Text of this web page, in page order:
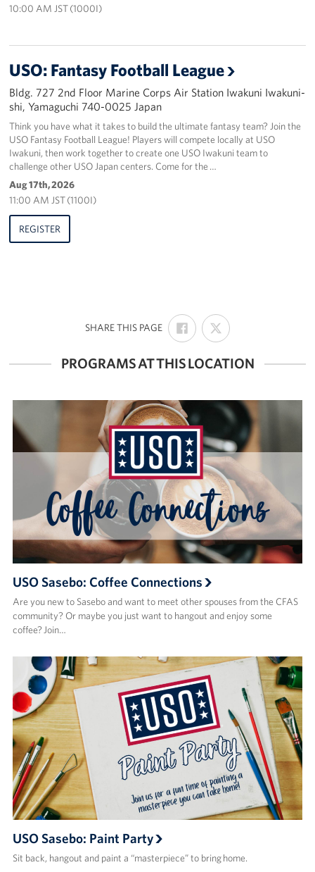
10:00 AM JST (1000I)
USO: Fantasy Football League
Bldg. 727 2nd Floor Marine Corps Air Station Iwakuni Iwakuni-
shi, Yamaguchi 740-0025 Japan
Think you have what it takes to build the ultimate fantasy team? Join the
USO Fantasy Football League! Players will compete locally at USO
Iwakuni, then work together to create one USO Iwakuni team to
challenge other USO Japan centers. Come for the …
Aug 17th, 2026
11:00 AM JST (1100I)
REGISTER
SHARE THIS PAGE:
SHARE
ON
FACEBOOK
SHARE
ON
X
PROGRAMS AT THIS LOCATION
USO Sasebo: Coffee Connections
Are you new to Sasebo and want to meet other spouses from the CFAS
community? Or maybe you just want to hangout and enjoy some
coffee? Join…
USO Sasebo: Paint Party
Sit back, hangout and paint a “masterpiece” to bring home.